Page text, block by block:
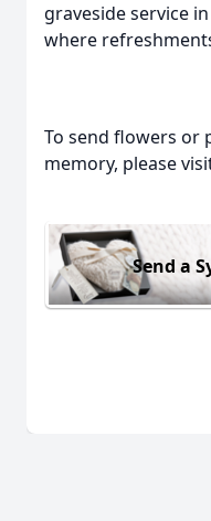
graveside service
where
To send flowers or
memory, please
Send a